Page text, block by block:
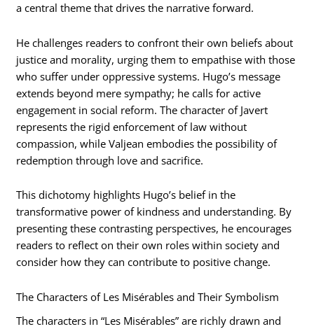
a central theme that drives the narrative forward.
He challenges readers to confront their own beliefs about
justice and morality, urging them to empathise with those
who suffer under oppressive systems. Hugo’s message
extends beyond mere sympathy; he calls for active
engagement in social reform. The character of Javert
represents the rigid enforcement of law without
compassion, while Valjean embodies the possibility of
redemption through love and sacrifice.
This dichotomy highlights Hugo’s belief in the
transformative power of kindness and understanding. By
presenting these contrasting perspectives, he encourages
readers to reflect on their own roles within society and
consider how they can contribute to positive change.
The Characters of Les Misérables and Their Symbolism
The characters in “Les Misérables” are richly drawn and